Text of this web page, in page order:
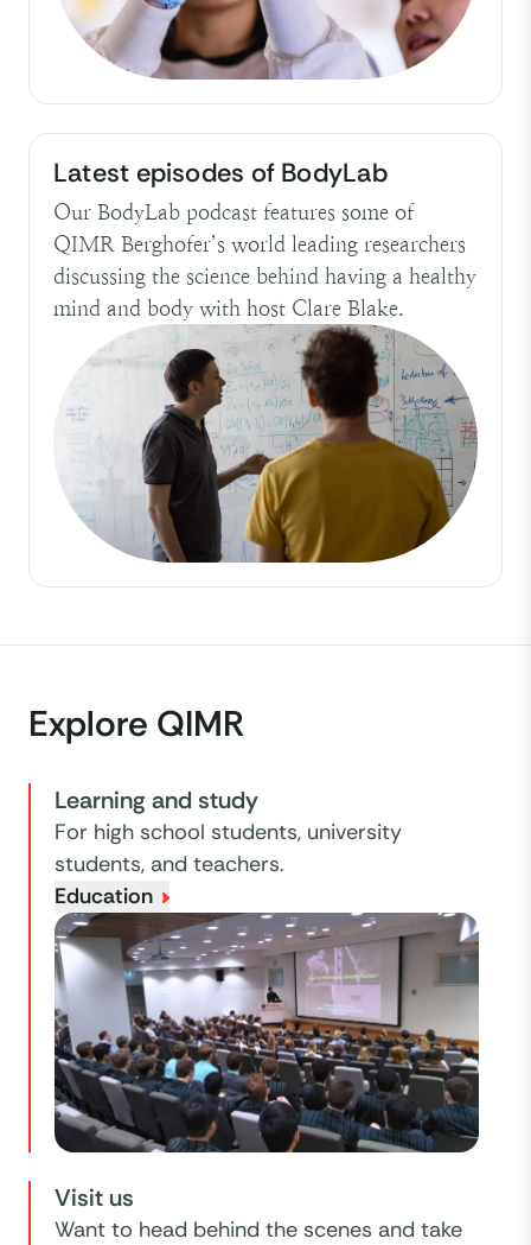
Latest episodes of BodyLab
Our BodyLab podcast features some of
QIMR Berghofer’s world leading researchers
discussing the science behind having a healthy
mind and body with host Clare Blake.
Explore QIMR
Learning and study
For high school students, university
students, and teachers.
Education
Visit us
Want to head behind the scenes and take